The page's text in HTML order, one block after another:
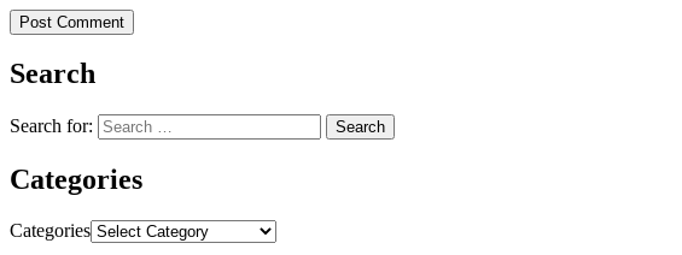
Search
Search for:
Categories
Categories